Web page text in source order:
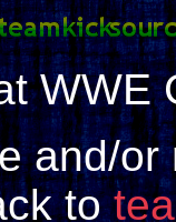
WWE
and/or
to